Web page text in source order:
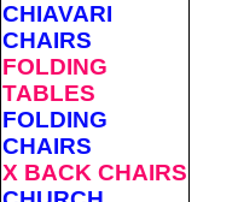
CHIAVARI
CHAIRS
FOLDING
TABLES
FOLDING
CHAIRS
X BACK CHAIRS